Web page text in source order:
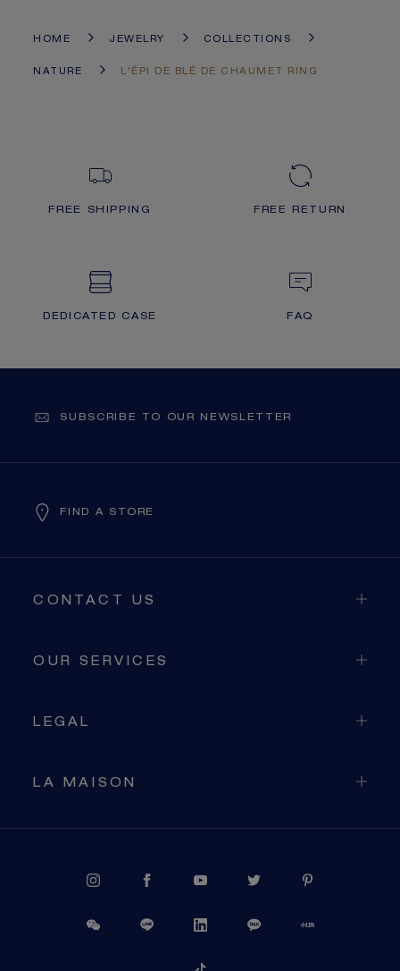
HOME JEWELRY COLLECTIONS
NATURE L'ÉPI DE BLÉ DE CHAUMET RING
FREE SHIPPING FREE RETURN
DEDICATED CASE FAQ
SUBSCRIBE TO OUR NEWSLETTER
FIND A STORE
CONTACT US
OUR SERVICES
LEGAL
LA MAISON